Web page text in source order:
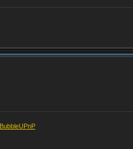
BubbleUPnP